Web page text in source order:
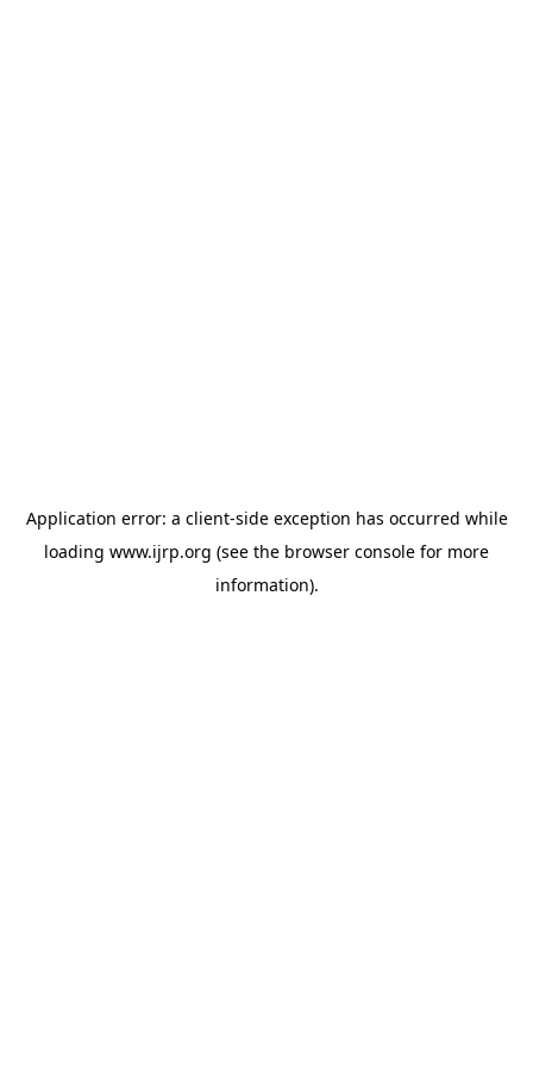
Application error: a client-side exception has occurred while
loading www.ijrp.org (see the browser console for more
information).